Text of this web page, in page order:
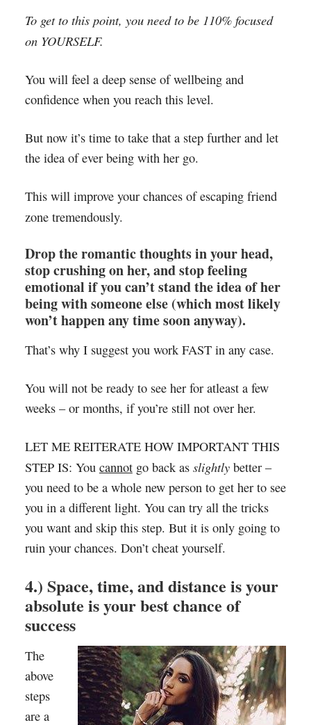
To get to this point, you need to be 110% focused
on YOURSELF.
You will feel a deep sense of wellbeing and
confidence when you reach this level.
But now it’s time to take that a step further and let
the idea of ever being with her go.
This will improve your chances of escaping friend
zone tremendously.
Drop the romantic thoughts in your head,
stop crushing on her, and stop feeling
emotional if you can’t stand the idea of her
being with someone else (which most likely
won’t happen any time soon anyway).
That’s why I suggest you work FAST in any case.
You will not be ready to see her for atleast a few
weeks – or months, if you’re still not over her.
LET ME REITERATE HOW IMPORTANT THIS
STEP IS: You cannotgo back as slightlybetter –
you need to be a whole new person to get her to see
you in a different light. You can try all the tricks
you want and skip this step. But it is only going to
ruin your chances. Don’t cheat yourself.
4.) Space, time, and distance is your
absolute is your best chance of
success
The
above
steps
are a